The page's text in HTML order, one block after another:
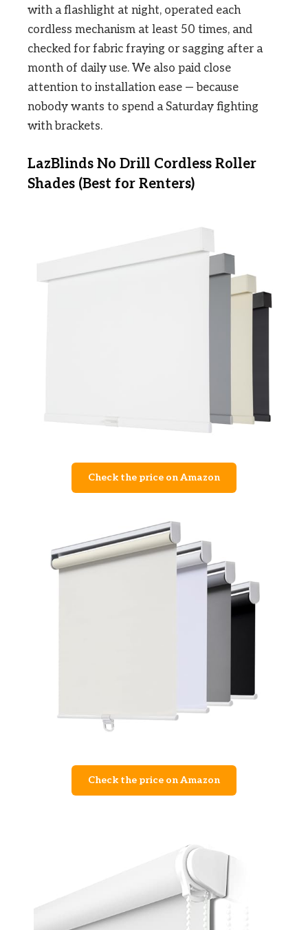
with a flashlight at night, operated each
cordless mechanism at least 50 times, and
checked for fabric fraying or sagging after a
month of daily use. We also paid close
attention to installation ease — because
nobody wants to spend a Saturday fighting
with brackets.
LazBlinds No Drill Cordless Roller
Shades (Best for Renters)
Check the price on Amazon
Check the price on Amazon